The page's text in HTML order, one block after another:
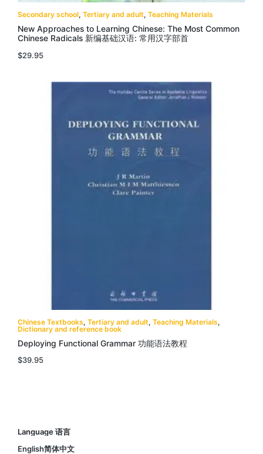
Secondary school, Tertiary and adult, Teaching Materials
New Approaches to Learning Chinese: The Most Common
Chinese Radicals 新编基础汉语: 常用汉字部首
$29.95
Chinese Textbooks, Tertiary and adult, Teaching Materials,
Dictionary and reference book
Deploying Functional Grammar 功能语法教程
$39.95
Language 语言
English简体中文